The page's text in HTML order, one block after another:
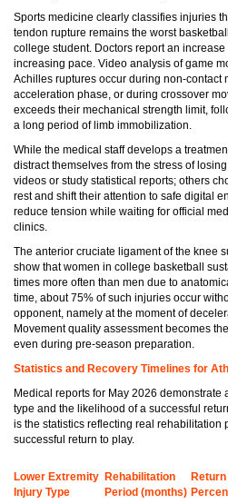
Sports medicine clearly classifies injuries
tendon rupture remains the worst
college student. Doctors report an
increasing pace. Video analysis of game
Achilles ruptures occur during non-contact
acceleration phase, or during crossover
exceeds their mechanical strength limit,
a long period of limb immobilization.
While the medical staff develops a
distract themselves from the stress of
videos or study statistical reports; others
rest and shift their attention to safe digital
reduce tension while waiting for official
clinics.
The anterior cruciate ligament of the knee
show that women in college basketball
times more often than men due to
time, about 75% of such injuries occur
opponent, namely at the moment of
Movement quality assessment becomes
even during pre-season preparation.
Statistics and Recovery Timelines for
Medical reports for May 2026
type and the likelihood of a successful
is the statistics reflecting real rehabilitation
successful return to play.
Lower Extremity
Injury Type
Rehabilitation
Period (months)